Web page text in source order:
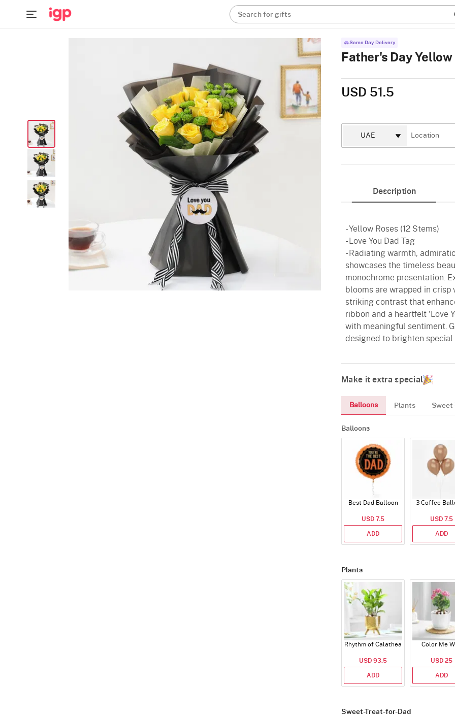
Search for gifts
Same Day Delivery
Father's Day
USD 51.5
Description
- Yellow Roses (12 Stems)
- Love You Dad Tag
- Radiating warmth,
showcases the timeless
monochrome presentation.
blooms are wrapped in
striking contrast that
ribbon and a heartfelt 'Love
with meaningful sentiment.
designed to brighten special
Make it extra special
Balloons Plants
Balloons
Best Dad Balloon
USD 7.5
ADD
3 Coffee
USD 7.5
ADD
Plants
Rhythm of Calathea
USD 93.5
ADD
Color Me
USD 25
ADD
Sweet-Treat-for-Dad